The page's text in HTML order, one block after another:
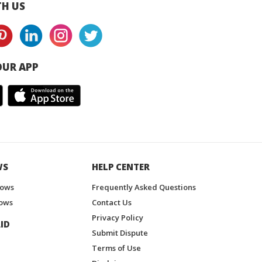
US
APP
HELP CENTER
Frequently Asked Questions
Contact Us
Privacy Policy
Submit Dispute
Terms of Use